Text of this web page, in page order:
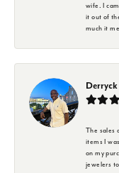
wife. I
it out of
much it
The sales
items I
on my
jewelers